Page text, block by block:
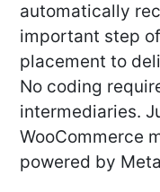
automatically
important step
placement to
No coding
intermediaries.
WooCommerce
powered by